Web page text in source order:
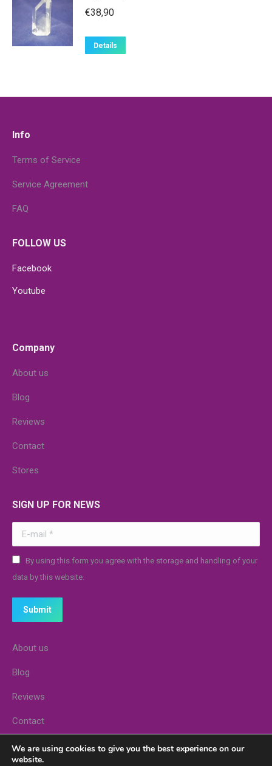
€38,90
Details
Info
Terms of Service
Service Agreement
FAQ
FOLLOW US
Facebook
Youtube
Company
About us
Blog
Reviews
Contact
Stores
SIGN UP FOR NEWS
E-mail *
By using this form you agree with the storage and handling of your
data by this website.
Submit
About us
Blog
Reviews
Contact
Stores
We are using cookies to give you the best experience on our
website.